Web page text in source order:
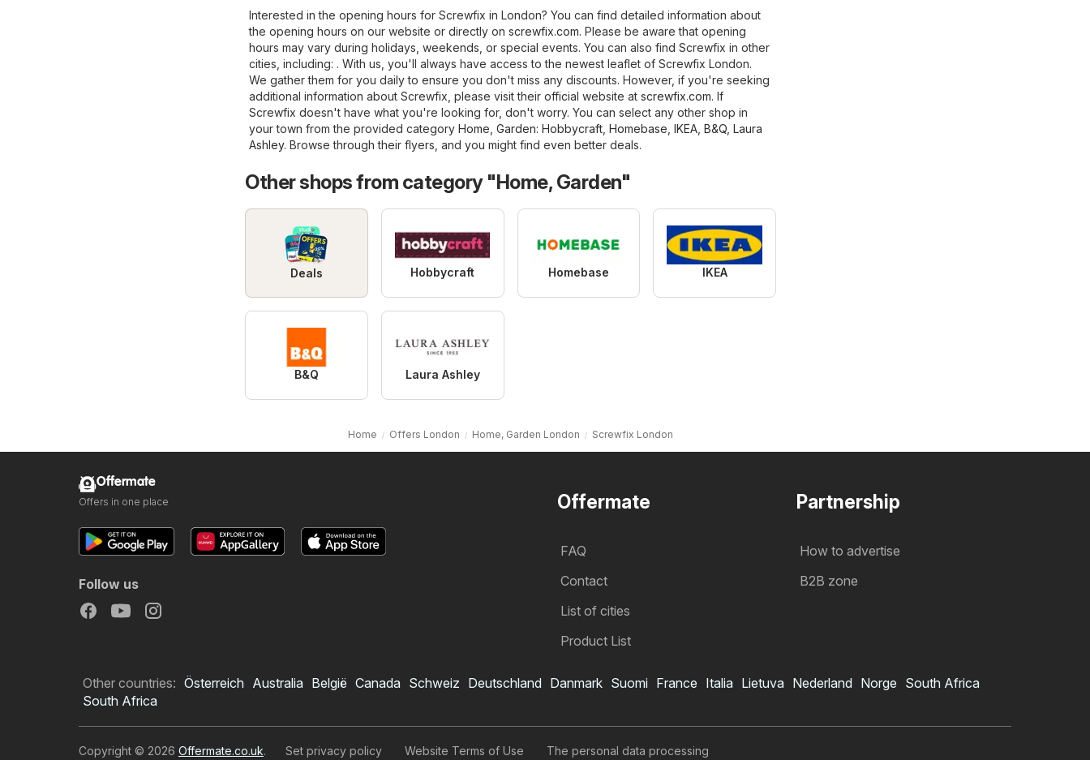
Interested in the opening hours for Screwfix in London? You can find detailed information about
the opening hours on our website or directly on screwfix.com. Please be aware that opening
hours may vary during holidays, weekends, or special events. You can also find Screwfix in other
cities, including: . With us, you'll always have access to the newest leaflet of Screwfix London.
We gather them for you daily to ensure you don't miss any discounts. However, if you're seeking
additional information about Screwfix, please visit their official website at screwfix.com. If
Screwfix doesn't have what you're looking for, don't worry. You can select any other shop in
your town from the provided category Home, Garden: Hobbycraft Homebase IKEA B&Q Laura
Ashley. Browse through their flyers, and you might find even better deals.
Other shops from category "Home, Garden"
Deals Hobbycraft Homebase IKEA
B&Q Laura Ashley
Home Offers London Home, Garden London Screwfix London
Offermate
FAQ
Contact
List of cities
Product List
Partnership
How to advertise
B2B zone
Offermate
Offers in one place
Follow us
Other countries: Österreich Australia België Canada Schweiz Deutschland Danmark Suomi France Italia Lietuva Nederland Norge South Africa
South Africa
Copyright © 2026 Offermate.co.uk. Set privacy policy Website Terms of Use The personal data processing